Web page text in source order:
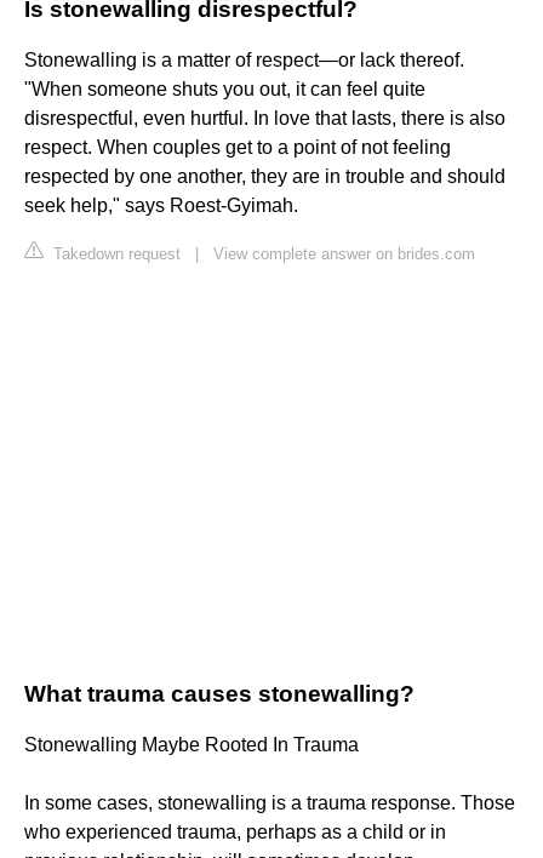
Is stonewalling disrespectful?
Stonewalling is a matter of respect—or lack thereof.
"When someone shuts you out, it can feel quite
disrespectful, even hurtful. In love that lasts, there is also
respect. When couples get to a point of not feeling
respected by one another, they are in trouble and should
seek help," says Roest-Gyimah.
Takedown request View complete answer on brides.com
What trauma causes stonewalling?
Stonewalling Maybe Rooted In Trauma
In some cases, stonewalling is a trauma response. Those
who experienced trauma, perhaps as a child or in